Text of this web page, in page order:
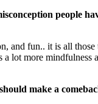
people
and fun.. it is all those
a lot more mindfulness
make a